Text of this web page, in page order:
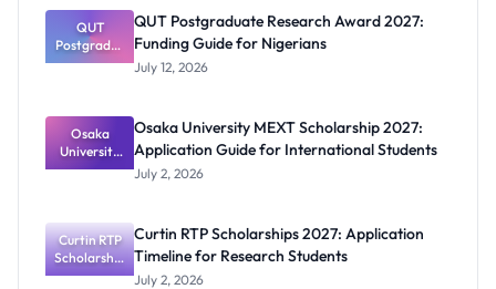
2027:
Official
Dates and
Funding
QUT
Postgradua
te Research
Funding
Guide for
Nigerians
QUT Postgraduate Research Award 2027:
Funding Guide for Nigerians
July 12, 2026
Osaka
University
MEXT
Application
Guide for
Internation
al Students
Osaka University MEXT Scholarship 2027:
Application Guide for International Students
July 2, 2026
Curtin RTP
Scholarship
s 2027:
Curtin RTP Scholarships 2027: Application
Timeline for Research Students
July 2, 2026